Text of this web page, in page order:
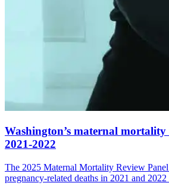
Washington’s maternal mortality
2021-2022
The 2025 Maternal Mortality Review
pregnancy-related deaths in 2021 and